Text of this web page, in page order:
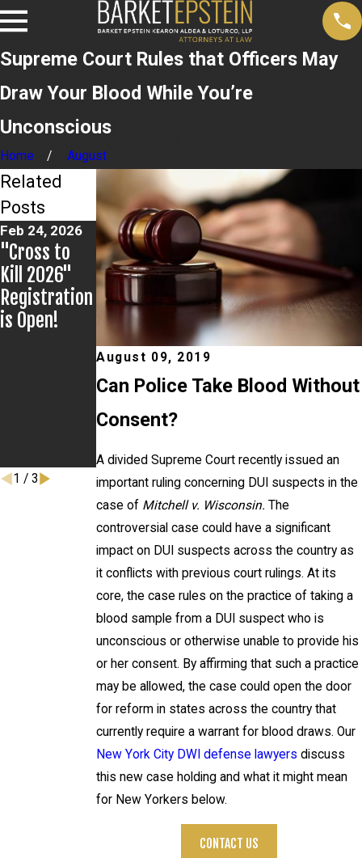
Supreme Court Rules that Officers May
Draw Your Blood While You’re
Unconscious
Home August
August 09, 2019
Can Police Take Blood Without
Consent?
A divided Supreme Court recently issued an
important ruling concerning DUI suspects in the
case of Mitchell v. Wisconsin. The
controversial case could have a significant
impact on DUI suspects across the country as
it conflicts with previous court rulings. At its
core, the case rules on the practice of taking a
blood sample from a DUI suspect who is
unconscious or otherwise unable to provide his
or her consent. By affirming that such a practice
may be allowed, the case could open the door
for reform in states across the country that
currently require a warrant for blood draws. Our
New York City DWI defense lawyers discuss
this new case holding and what it might mean
for New Yorkers below.
CONTACT US
Related
Posts
Feb 24, 2026
"Cross to
Kill 2026"
Registration
is Open!
Feb 20, 2026
Steven
Epstein: New
York State
DMV Rule
Revisions In
Effect
Dec 12, 2024
Barket
Epstein
Sponsors
National
Impaired
Driving
Prevention
Radio
1 / 3